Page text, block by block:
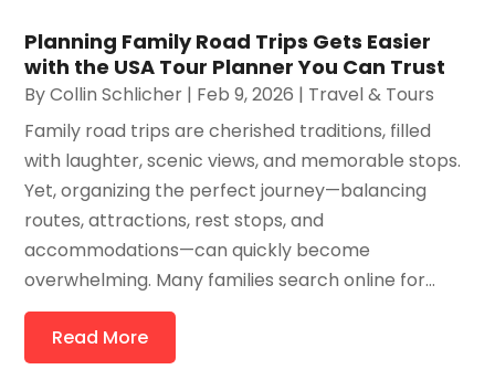
Planning Family Road Trips Gets Easier
with the USA Tour Planner You Can Trust
ByCollin Schlicher | Feb 9, 2026 | Travel & Tours
Family road trips are cherished traditions, filled
with laughter, scenic views, and memorable stops.
Yet, organizing the perfect journey—balancing
routes, attractions, rest stops, and
accommodations—can quickly become
overwhelming. Many families search online for...
Read More